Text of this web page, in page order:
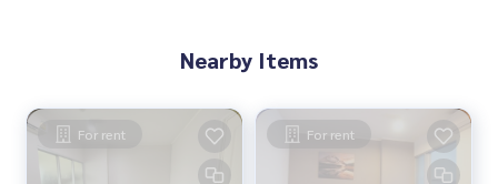
Nearby Items
For rent For rent